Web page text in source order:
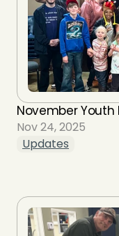
November Youth
Nov 24, 2025
Updates